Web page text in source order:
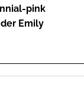
pink
Emily